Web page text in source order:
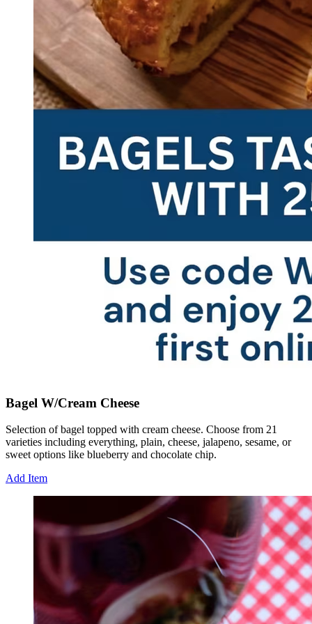
Bagel W/Cream Cheese
Selection of bagel topped with cream cheese. Choose from 21
varieties including everything, plain, cheese, jalapeno, sesame, or
sweet options like blueberry and chocolate chip.
Add Item